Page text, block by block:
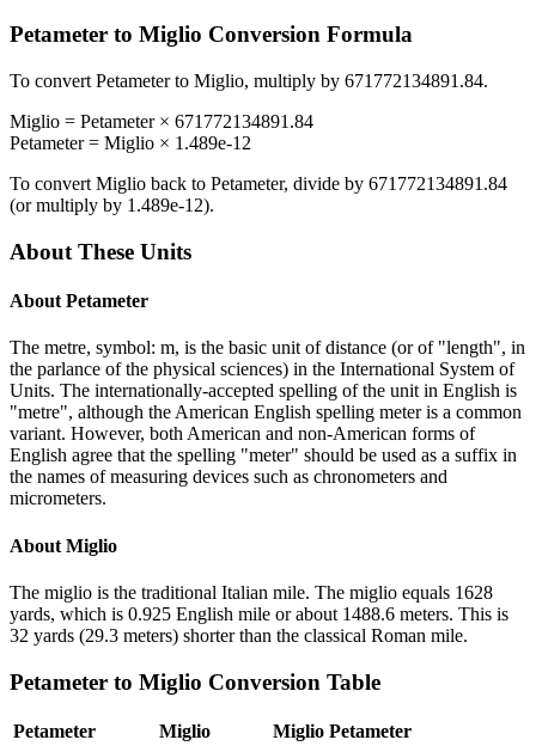
Petameter to Miglio Conversion Formula
To convert Petameterto Miglio, multiply by 671772134891.84.
Miglio = Petameter× 671772134891.84
Petameter= Miglio × 1.489e-12
To convert Miglio back to Petameter, divide by 671772134891.84
(or multiply by 1.489e-12).
About These Units
About Petameter
The metre, symbol: m, is the basic unit of distance (or of "length", in
the parlance of the physical sciences) in the International System of
Units. The internationally-accepted spelling of the unit in English is
"metre", although the American English spelling meter is a common
variant. However, both American and non-American forms of
English agree that the spelling "meter" should be used as a suffix in
the names of measuring devices such as chronometers and
micrometers.
About Miglio
The miglio is the traditional Italian mile. The miglio equals 1628
yards, which is 0.925 English mile or about 1488.6 meters. This is
32 yards (29.3 meters) shorter than the classical Roman mile.
Petameter to Miglio Conversion Table
Petameter Miglio Miglio Petameter